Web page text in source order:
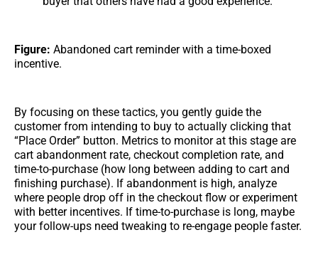
Figure: Abandoned cart reminder with a time-boxed
incentive.
By focusing on these tactics, you gently guide the
customer from intending to buy to actually clicking that
“Place Order” button. Metrics to monitor at this stage are
cart abandonment rate, checkout completion rate, and
time-to-purchase (how long between adding to cart and
finishing purchase). If abandonment is high, analyze
where people drop off in the checkout flow or experiment
with better incentives. If time-to-purchase is long, maybe
your follow-ups need tweaking to re-engage people faster.